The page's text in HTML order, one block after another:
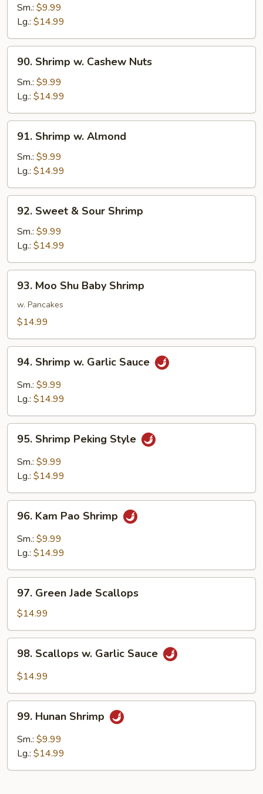
Black
Bean
Sauce
Sm.: $9.99
Lg.: $14.99
90.
Shrimp
Cashew
Nuts
90. Shrimp w. Cashew Nuts
Sm.: $9.99
Lg.: $14.99
91.
Shrimp
Almond
91. Shrimp w. Almond
Sm.: $9.99
Lg.: $14.99
92.
Sweet
Sour
Shrimp
92. Sweet & Sour Shrimp
Sm.: $9.99
Lg.: $14.99
93.
Moo
Shu
Baby
93. Moo Shu Baby Shrimp
w. Pancakes
$14.99
94.
Shrimp
Garlic
94. Shrimp w. Garlic Sauce
Sm.: $9.99
Lg.: $14.99
95.
Shrimp
Peking
Style
95. Shrimp Peking Style
Sm.: $9.99
Lg.: $14.99
96.
Kam
Pao
Shrimp
96. Kam Pao Shrimp
Sm.: $9.99
Lg.: $14.99
97.
Green
Jade
Scallops
97. Green Jade Scallops
$14.99
98.
Scallops
Sauce
98. Scallops w. Garlic Sauce
$14.99
99.
Hunan
Shrimp
99. Hunan Shrimp
Sm.: $9.99
Lg.: $14.99